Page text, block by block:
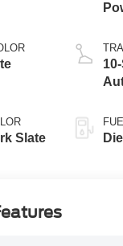
Slate